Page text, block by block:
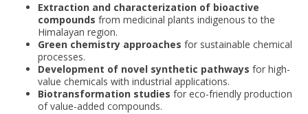
Extraction and characterization of bioactive
compounds from medicinal plants indigenous to the
Himalayan region.
Green chemistry approaches for sustainable chemical
processes.
Development of novel synthetic pathways for high-
value chemicals with industrial applications.
Biotransformation studies for eco-friendly production
of value-added compounds.